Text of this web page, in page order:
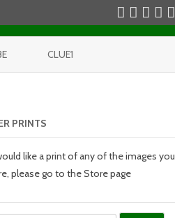
CLUE1
PRINTS
like a print of any of the images you
please go to the Store page